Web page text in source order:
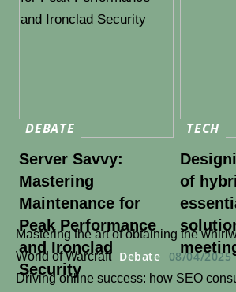
DEBATE
Server Savvy:
Mastering
Maintenance for
Peak Performance
and Ironclad
Security
TECH
of
Mastering the art of obtaining the
World of Warcraft
Debate 08/04/2025
Driving online success: how SEO